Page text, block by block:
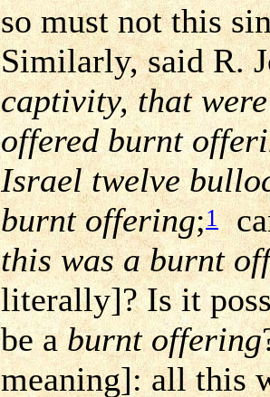
so must not this
Similarly, said R.
captivity, that
offered burnt
Israel twelve
burnt offering;1
this was a burnt
literally]? Is it
be aburnt offering
meaning]: all this